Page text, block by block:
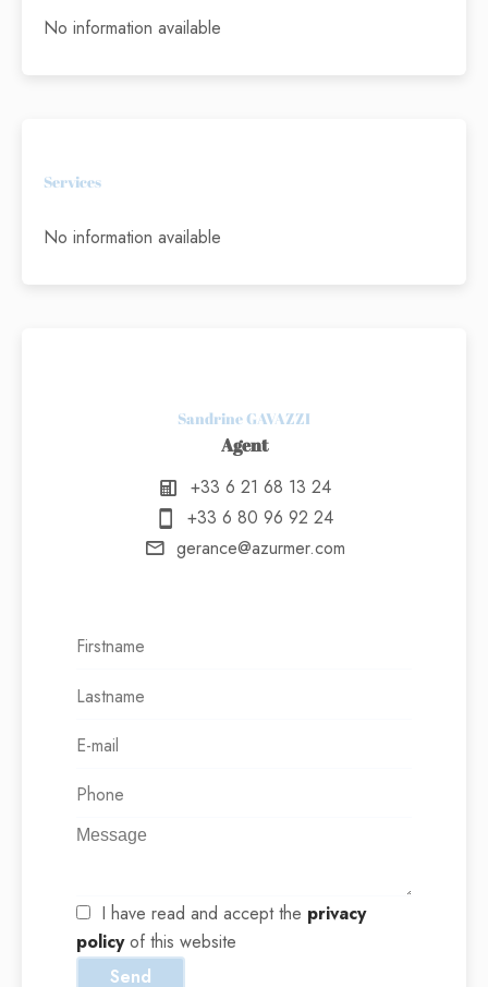
No information available
Services
No information available
Sandrine GAVAZZI
Agent
+33 6 21 68 13 24
+33 6 80 96 92 24
gerance@azurmer.com
I have read and accept the privacy
policyof this website
Send